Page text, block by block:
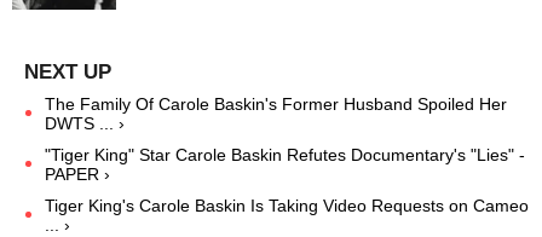
The Family Of Carole Baskin's Former Husband Spoiled Her
DWTS ... ›
"Tiger King" Star Carole Baskin Refutes Documentary's "Lies" -
PAPER ›
Tiger King's Carole Baskin Is Taking Video Requests on Cameo
... ›